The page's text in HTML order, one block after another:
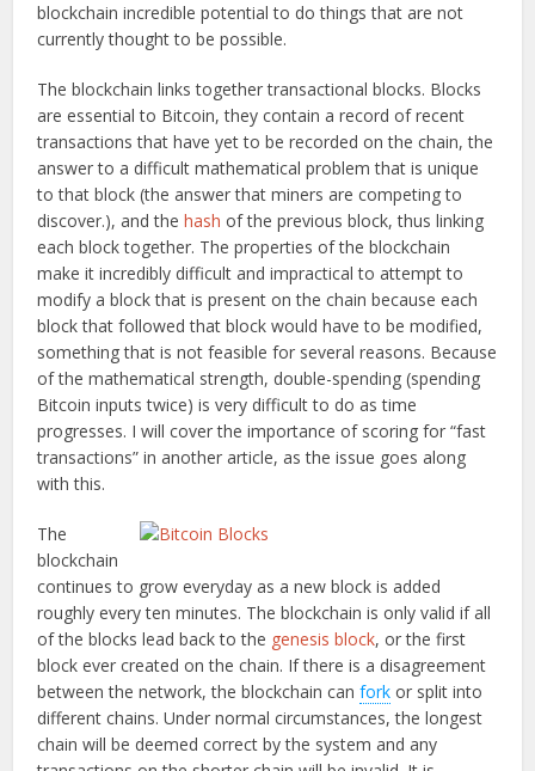
blockchain incredible potential to do things that are not
currently thought to be possible.
The blockchain links together transactional blocks. Blocks
are essential to Bitcoin, they contain a record of recent
transactions that have yet to be recorded on the chain, the
answer to a difficult mathematical problem that is unique
to that block (the answer that miners are competing to
discover.), and thehash of the previous block, thus linking
each block together. The properties of the blockchain
make it incredibly difficult and impractical to attempt to
modify a block that is present on the chain because each
block that followed that block would have to be modified,
something that is not feasible for several reasons. Because
of the mathematical strength, double-spending (spending
Bitcoin inputs twice) is very difficult to do as time
progresses. I will cover the importance of scoring for “fast
transactions” in another article, as the issue goes along
with this.
The
blockchain
continues to grow everyday as a new block is added
roughly every ten minutes. The blockchain is only valid if all
of the blocks lead back to the genesis block, or the first
block ever created on the chain. If there is a disagreement
between the network, the blockchain canfork or split into
different chains. Under normal circumstances, the longest
chain will be deemed correct by the system and any